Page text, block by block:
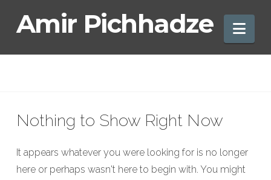
Amir
Amir Pichhadze
Nothing to Show Right Now
It appears whatever you were looking for is no longer
here or perhaps wasn't here to begin with. You might